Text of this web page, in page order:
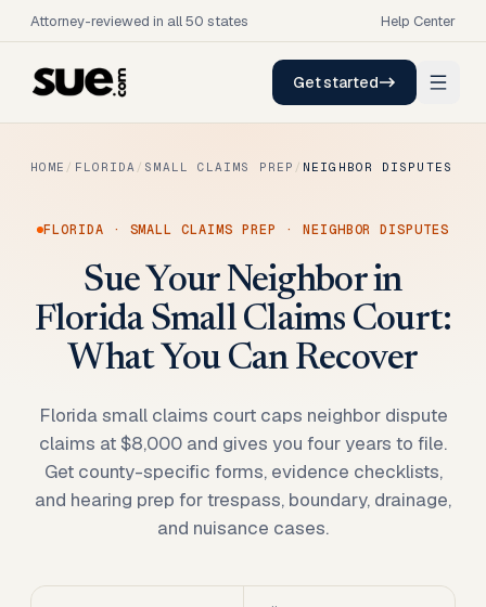
Attorney-reviewed in all 50 states Help Center
Get started
HOME / FLORIDA / SMALL CLAIMS PREP / NEIGHBOR DISPUTES
FLORIDA · SMALL CLAIMS PREP · NEIGHBOR DISPUTES
Sue Your Neighbor in
Florida Small Claims Court:
What You Can Recover
Florida small claims court caps neighbor dispute
claims at $8,000 and gives you four years to file.
Get county-specific forms, evidence checklists,
and hearing prep for trespass, boundary, drainage,
and nuisance cases.